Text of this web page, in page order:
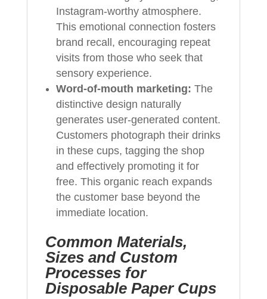
Instagram-worthy atmosphere.
This emotional connection fosters
brand recall, encouraging repeat
visits from those who seek that
sensory experience.
Word-of-mouth marketing: The
distinctive design naturally
generates user-generated content.
Customers photograph their drinks
in these cups, tagging the shop
and effectively promoting it for
free. This organic reach expands
the customer base beyond the
immediate location.
Common Materials,
Sizes and Custom
Processes for
Disposable Paper Cups